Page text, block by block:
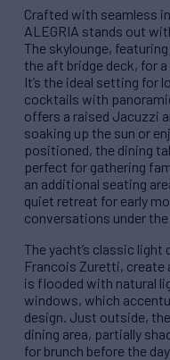
Crafted with seamless
ALEGRIA stands out
The skylounge,
the aft bridge deck, for
It’s the ideal setting for
cocktails with
offers a raised Jacuzzi
soaking up the sun or
positioned, the dining
perfect for gathering
an additional seating
quiet retreat for early
conversations under the
The yacht’s classic
Francois Zuretti, create
is flooded with natural
windows, which
design. Just outside,
dining area, partially
for brunch before the